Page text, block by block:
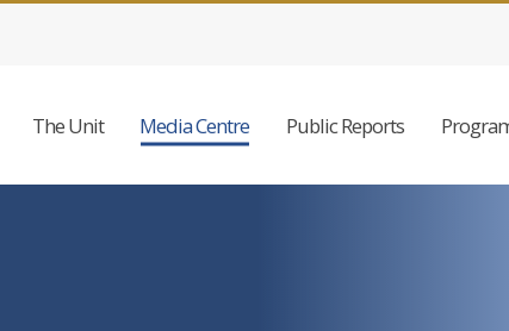
The Unit Media Centre Public Reports